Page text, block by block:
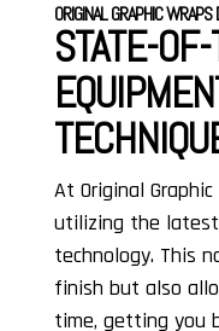
ORIGINAL GRAPHIC
STATE-
At Original
utilizing the
technology. This
finish but also
time, getting you